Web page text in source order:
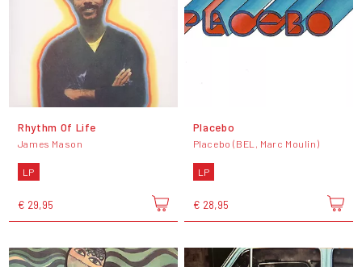
Rhythm Of Life
James Mason
LP
€ 29,95
Placebo
Placebo (BEL, Marc Moulin)
LP
€ 28,95